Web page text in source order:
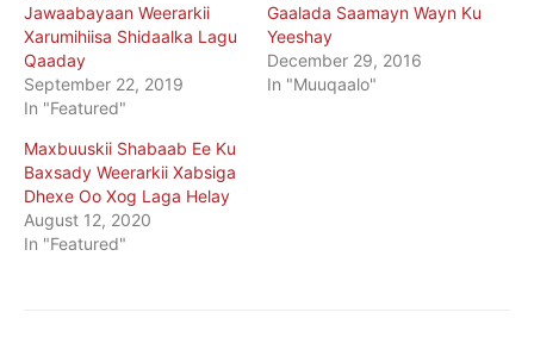
Jawaabayaan Weerarkii
Xarumihiisa Shidaalka Lagu
Qaaday
September 22, 2019
In "Featured"
Gaalada Saamayn Wayn Ku
Yeeshay
December 29, 2016
In "Muuqaalo"
Maxbuuskii Shabaab Ee Ku
Baxsady Weerarkii Xabsiga
Dhexe Oo Xog Laga Helay
August 12, 2020
In "Featured"